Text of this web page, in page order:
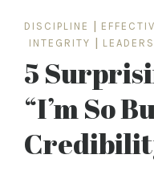
DISCIPLINE
INTEGRITY
5
“I’m So